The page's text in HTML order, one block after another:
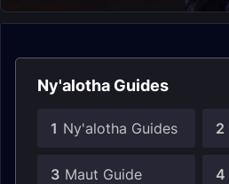
Ny'alotha Guides
1 Ny'alotha Guides 2
3 Maut Guide 4